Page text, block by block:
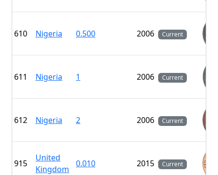
610 Nigeria 0.500 2006 Current
611 Nigeria 1 2006 Current
612 Nigeria 2 2006 Current
915
United
Kingdom
0.010 2015 Current